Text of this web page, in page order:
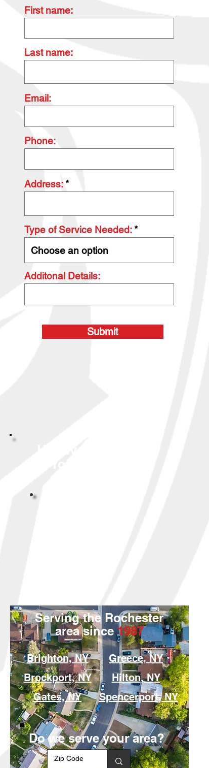
First name:
Last name:
Email:
Phone:
Address:
Type of Service Needed:
Additonal Details:
Submit
Serving the Rochester
area since1987
Brighton, NY
Brockport, NY
Greece, NY
Hilton, NY
Gates, NY
Spencerport, NY
Do we serve your area?